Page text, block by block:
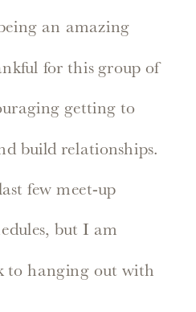
an amazing
for this group of
getting to
build relationships.
few meet-up
but I am
to hanging out with